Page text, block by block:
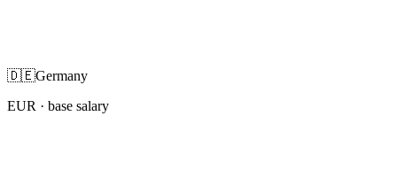
🇩🇪Germany
EUR · base salary